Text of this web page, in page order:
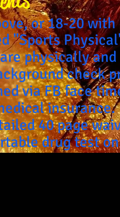
or 18-20
"Sports
physically
check
via FB face
insurance.
40 page
drug test